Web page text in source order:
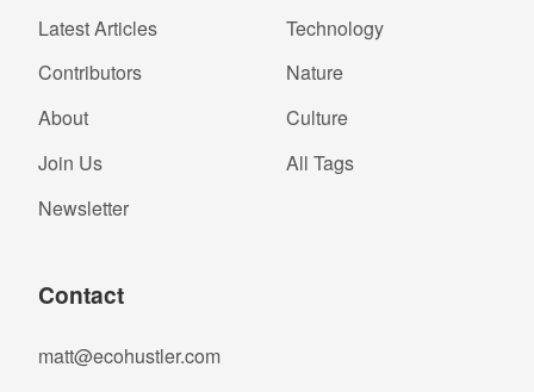
Latest Articles
Contributors
About
Join Us
Newsletter
Technology
Nature
Culture
All Tags
Contact
matt@ecohustler.com